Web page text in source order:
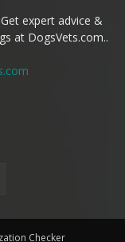
expert advice &
at DogsVets.com..
Checker